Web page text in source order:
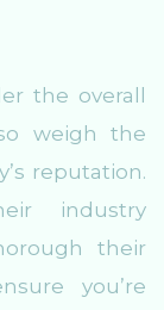
the overall
weigh the
reputation.
industry
their
you’re